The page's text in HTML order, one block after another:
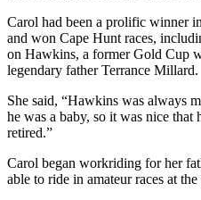
Carol had been a prolific winner
and won Cape Hunt races,
on Hawkins, a former Gold Cup
legendary father Terrance Millard.
She said, “Hawkins was always
he was a baby, so it was nice that
retired.”
Carol began workriding for her
able to ride in amateur races at